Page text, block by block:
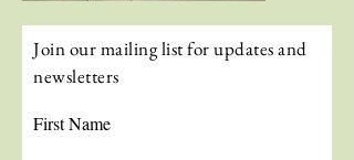
Join our mailing list for updates and
newsletters
First Name